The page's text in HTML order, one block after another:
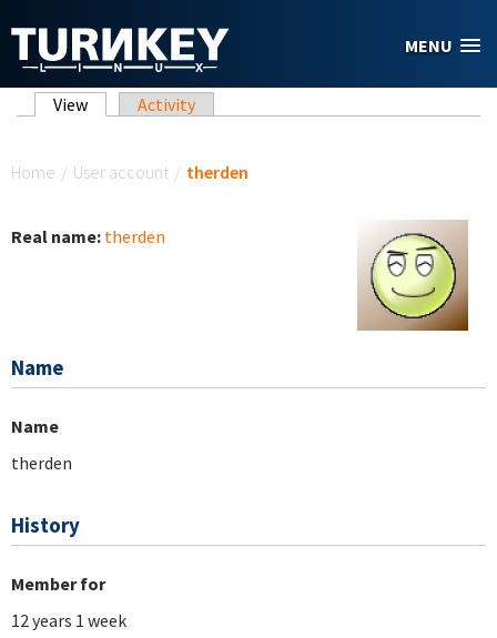
MENU
Primary tabs
View (active tab)
Activity
Home / User account / therden
Real name: therden
Name
Name
therden
History
Member for
12 years 1 week